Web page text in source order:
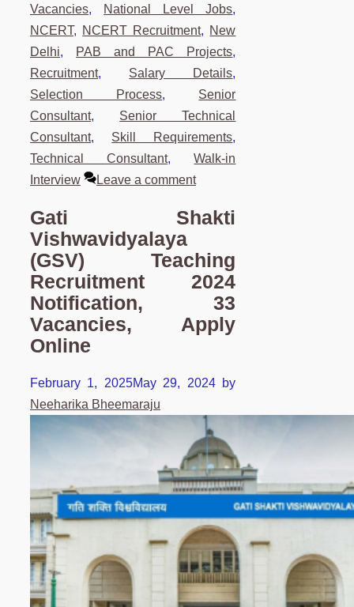
Vacancies, National Level Jobs,
NCERT, NCERT Recruitment, New
Delhi, PAB and PAC Projects,
Recruitment, Salary Details,
Selection Process, Senior
Consultant, Senior Technical
Consultant, Skill Requirements,
Technical Consultant,Walk-in
Interview
Leave a comment
Gati Shakti
Vishwavidyalaya
(GSV) Teaching
Recruitment 2024
Notification, 33
Vacancies, Apply
Online
February 1, 2025May 29, 2024 by
Neeharika Bheemaraju